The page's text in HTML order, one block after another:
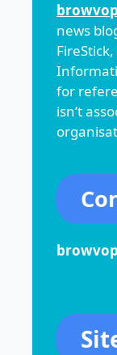
news
for
isn’t